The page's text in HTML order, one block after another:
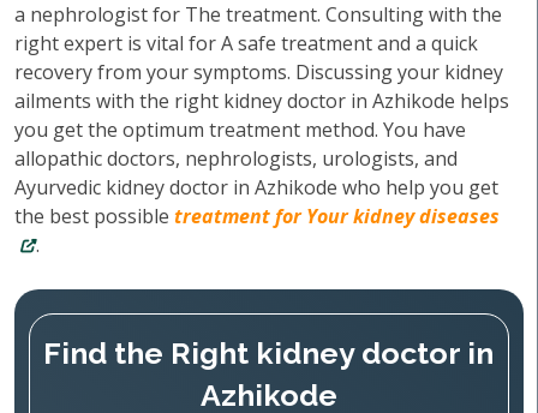
a nephrologist for The treatment. Consulting with the
right expert is vital for A safe treatment and a quick
recovery from your symptoms. Discussing your kidney
ailments with the right kidney doctor in Azhikode helps
you get the optimum treatment method. You have
allopathic doctors, nephrologists, urologists, and
Ayurvedic kidney doctor in Azhikode who help you get
the best possible treatment for Your kidney diseases
.
Find the Right kidney doctor in
Azhikode